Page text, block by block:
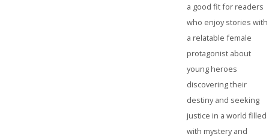
a good fit for readers
who enjoy stories with
a relatable female
protagonist about
young heroes
discovering their
destiny and seeking
justice in a world filled
with mystery and